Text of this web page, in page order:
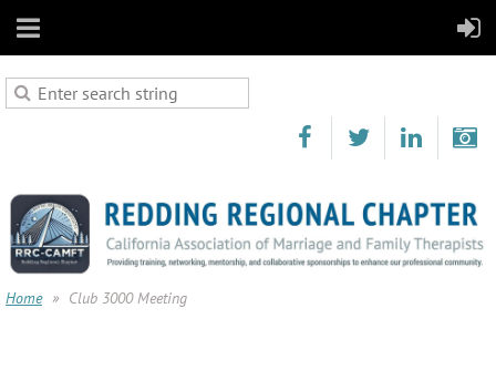
Home Club 3000 Meeting